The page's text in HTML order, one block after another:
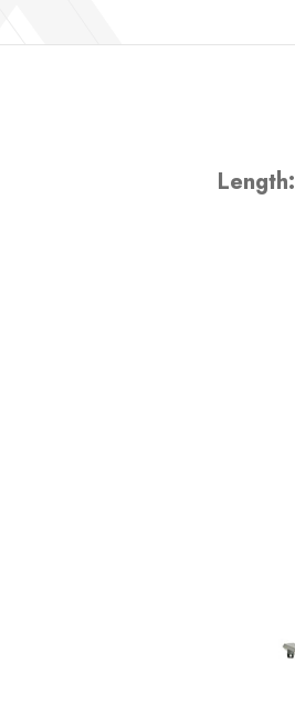
Length: